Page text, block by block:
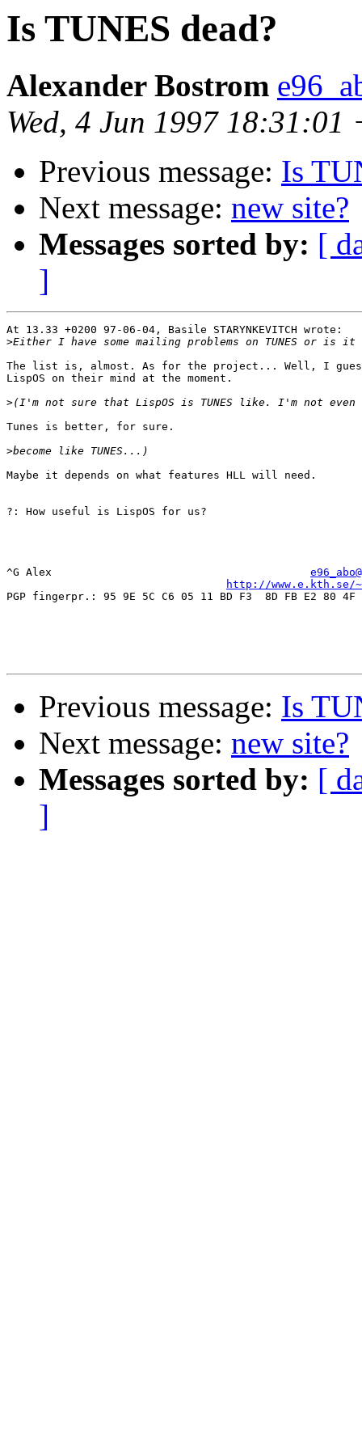
Is TUNES dead?
Alexander Bostrom
Wed, 4 Jun 1997 18:31:01
Previous message: Is
Next message: new site?
Messages sorted by: [
]
At 13.33 +0200 97-06-04, Basile STARYNKEVITCH wrote:
>
The list is, almost. As for the project... Well, I guess
LispOS on their mind at the moment.
>
Tunes is better, for sure.
>
Maybe it depends on what features HLL will need.
?: How useful is LispOS for us?
^G Alex
http://www.e.kth.se/
PGP fingerpr.: 95 9E 5C C6 05 11 BD F3  8D FB E2 80 4F
Previous message: Is
Next message: new site?
Messages sorted by: [
]